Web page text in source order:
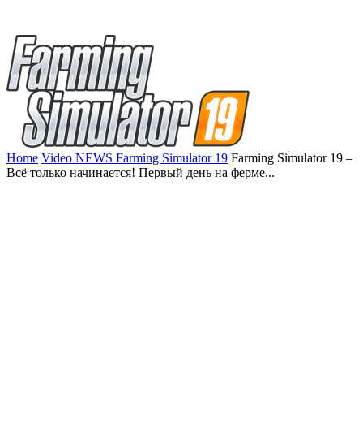
Home Video NEWS Farming Simulator 19 Farming Simulator 19 –
Всё только начинается! Первый день на ферме...